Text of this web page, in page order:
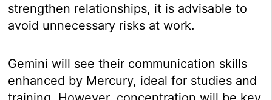
strengthen relationships, it is advisable to
avoid unnecessary risks at work.
Gemini will see their communication skills
enhanced by Mercury, ideal for studies and